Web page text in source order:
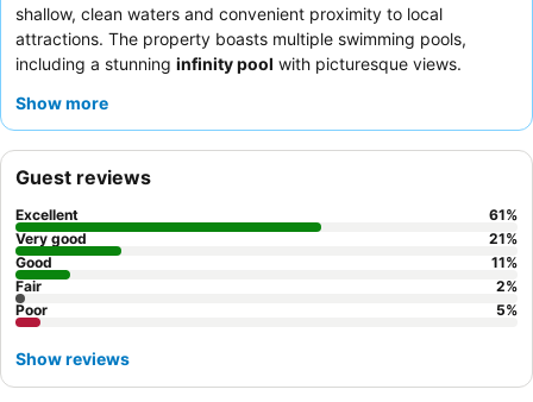
shallow, clean waters and convenient proximity to local
attractions. The property boasts multiple swimming pools,
including a stunning infinity pool with picturesque views.
extensivebreakfast buffet
privacy and spaciousness.
Show more
Guest reviews
Excellent 61%
Very good
21%
Good
11%
Fair
2%
Poor
5%
Show reviews